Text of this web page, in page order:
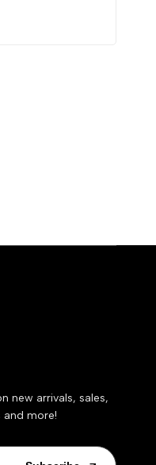
new arrivals, sales,
and more!